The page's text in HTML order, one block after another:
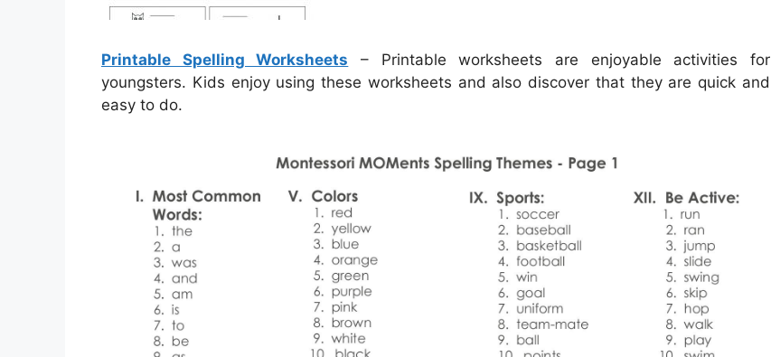
Printable Spelling Worksheets – Printable worksheets are enjoyable activities for
youngsters. Kids enjoy using these worksheets and also discover that they are quick and
easy to do.